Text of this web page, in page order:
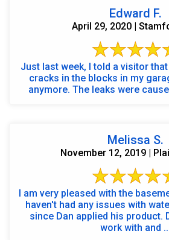
Edward F.
April 29, 2020 |
Just last week, I told a visitor
cracks in the blocks in my
anymore. The leaks were
Melissa S.
November 12, 2019 |
I am very pleased with the
haven't had any issues with
since Dan applied his product.
work with and